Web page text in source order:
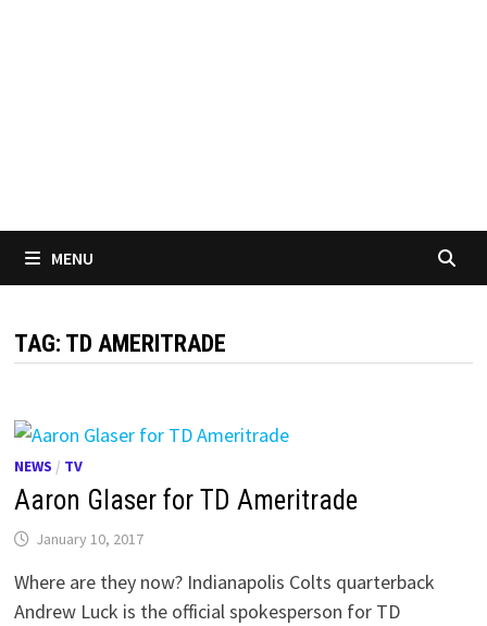
MENU
TAG: TD AMERITRADE
NEWS / TV
Aaron Glaser for TD Ameritrade
January 10, 2017
Where are they now? Indianapolis Colts quarterback
Andrew Luck is the official spokesperson for TD